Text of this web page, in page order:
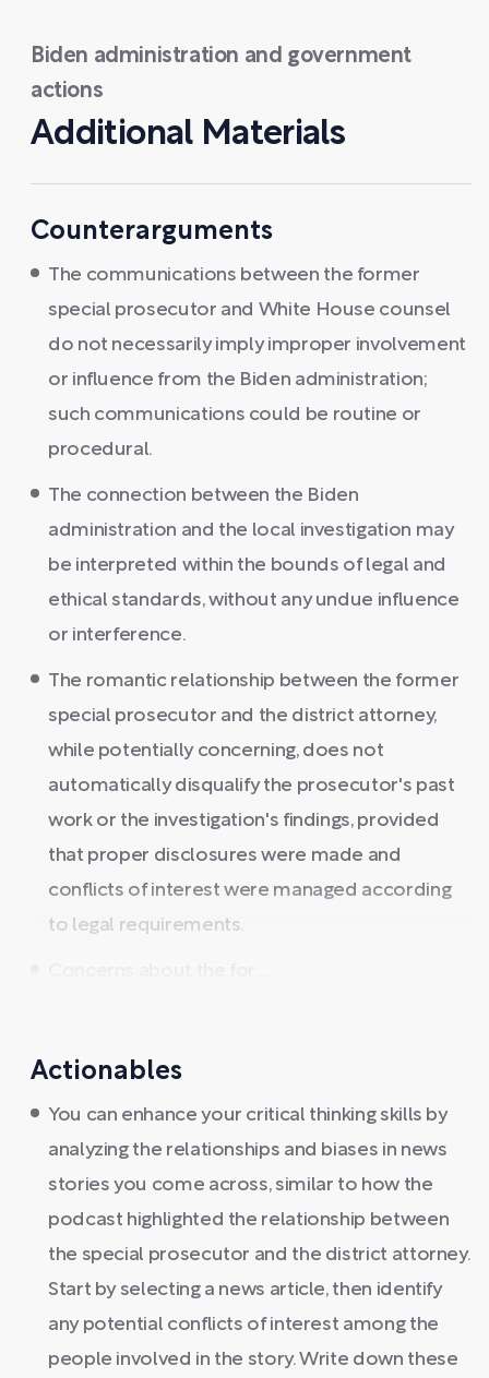
Biden administration and government
actions
Additional Materials
Counterarguments
The communications between the former
special prosecutor and White House counsel
do not necessarily imply improper involvement
or influence from the Biden administration;
such communications could be routine or
procedural.
The connection between the Biden
administration and the local investigation may
be interpreted within the bounds of legal and
ethical standards, without any undue influence
or interference.
The romantic relationship between the former
special prosecutor and the district attorney,
while potentially concerning, does not
automatically disqualify the prosecutor's past
work or the investigation's findings, provided
that proper disclosures were made and
conflicts of interest were managed according
to legal requirements.
Actionables
You can enhance your critical thinking skills by
analyzing the relationships and biases in news
stories you come across, similar to how the
podcast highlighted the relationship between
the special prosecutor and the district attorney.
Start by selecting a news article, then identify
any potential conflicts of interest among the
people involved in the story. Write down these